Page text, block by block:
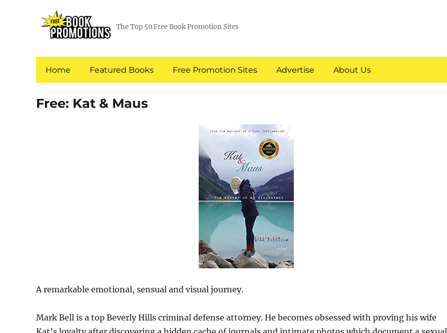
The Top 50 Free Book Promotion Sites
Home Featured Books Free Promotion Sites Advertise About Us
Free: Kat & Maus
A remarkable emotional, sensual and visual journey.
Mark Bell is a top Beverly Hills criminal defense attorney. He becomes obsessed with proving his wife